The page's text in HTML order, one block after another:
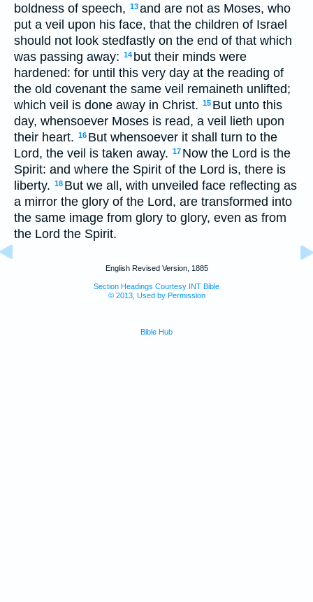
boldness of speech, 13and are not as Moses, who
put a veil upon his face, that the children of Israel
should not look stedfastly on the end of that which
was passing away: 14 but their minds were
hardened: for until this very day at the reading of
the old covenant the same veil remaineth unlifted;
which veil is done away in Christ. 15 But unto this
day, whensoever Moses is read, a veil lieth upon
their heart. 16 But whensoever it shall turn to the
Lord, the veil is taken away. 17 Now the Lord is the
Spirit: and where the Spirit of the Lord is, there is
liberty. 18 But we all, with unveiled face reflecting as
a mirror the glory of the Lord, are transformed into
the same image from glory to glory, even as from
the Lord the Spirit.
English Revised Version, 1885
Section Headings Courtesy INT Bible
© 2013, Used by Permission
Bible Hub